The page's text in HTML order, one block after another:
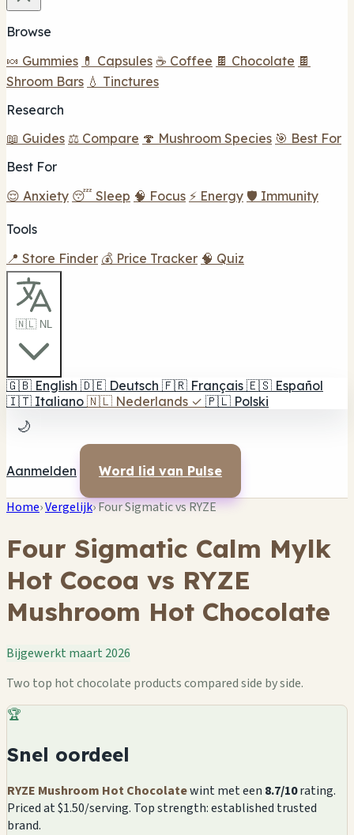
Browse
🍬 Gummies 💊 Capsules ☕ Coffee 🍫 Chocolate 🍫
Shroom Bars 💧 Tinctures
Research
📖 Guides ⚖️ Compare 🍄 Mushroom Species 🎯 Best For
Best For
😌 Anxiety 😴 Sleep 🧠 Focus ⚡ Energy 🛡️ Immunity
Tools
📍 Store Finder 💰 Price Tracker 🧠 Quiz
🇳🇱 NL
🇬🇧 English 🇩🇪 Deutsch 🇫🇷 Français 🇪🇸 Español
🇮🇹 Italiano 🇳🇱 Nederlands ✓ 🇵🇱 Polski
🌙
Aanmelden Word lid van Pulse
Home›Vergelijk›Four Sigmatic vs RYZE
Four Sigmatic Calm Mylk
Hot Cocoa vs RYZE
Mushroom Hot Chocolate
Bijgewerkt maart 2026
Two top hot chocolate products compared side by side.
🏆
Snel oordeel
RYZE Mushroom Hot Chocolatewint met een 8.7/10rating.
Priced at $1.50/serving. Top strength: established trusted
brand.